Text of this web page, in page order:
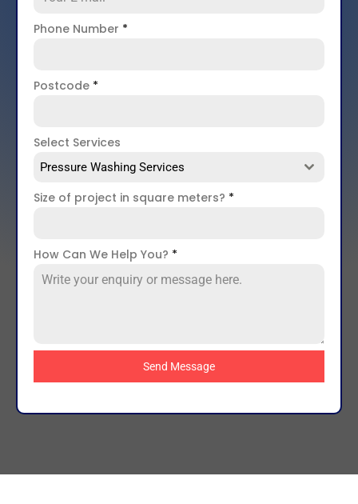
Phone Number *
Postcode *
Select Services
Pressure Washing Services
Size of project in square meters? *
How Can We Help You? *
Send Message